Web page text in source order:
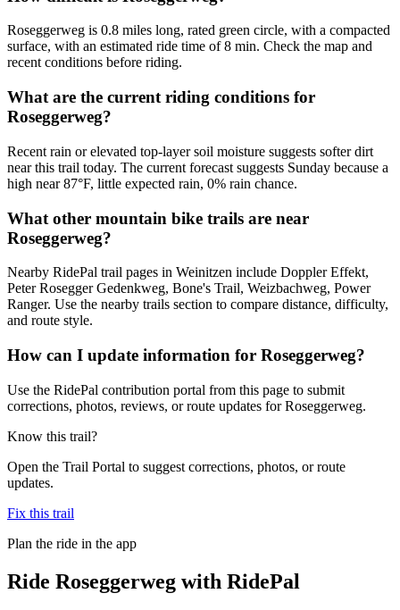
Roseggerweg is 0.8 miles long, rated green circle, with a compacted
surface, with an estimated ride time of 8 min. Check the map and
recent conditions before riding.
What are the current riding conditions for
Roseggerweg?
Recent rain or elevated top-layer soil moisture suggests softer dirt
near this trail today. The current forecast suggests Sunday because a
high near 87°F, little expected rain, 0% rain chance.
What other mountain bike trails are near
Roseggerweg?
Nearby RidePal trail pages in Weinitzen include Doppler Effekt,
Peter Rosegger Gedenkweg, Bone's Trail, Weizbachweg, Power
Ranger. Use the nearby trails section to compare distance, difficulty,
and route style.
How can I update information for Roseggerweg?
Use the RidePal contribution portal from this page to submit
corrections, photos, reviews, or route updates for Roseggerweg.
Know this trail?
Open the Trail Portal to suggest corrections, photos, or route
updates.
Fix this trail
Plan the ride in the app
Ride Roseggerweg with RidePal